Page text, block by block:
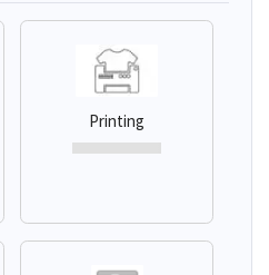
Printing